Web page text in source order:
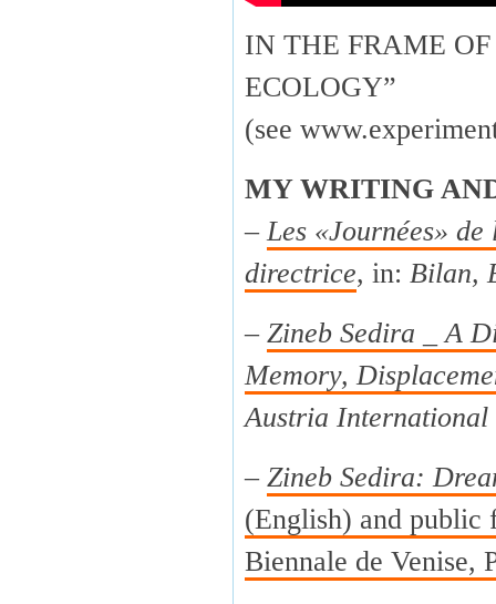
IN THE FRAME
ECOLOGY”
(see
MY WRITING
–Les «Journées»
directrice, in: Bilan,
– Zineb Sedira _ A
Memory,
Austria International
– Zineb Sedira:
(English) and
Biennale de Venise,